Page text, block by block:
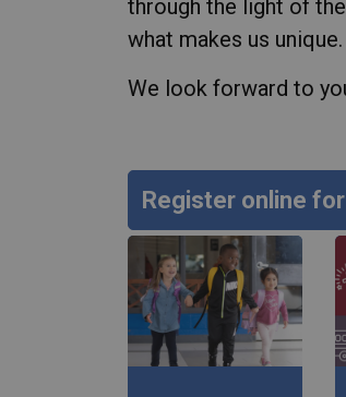
through the light of
what makes us unique.
We look forward to
Register online